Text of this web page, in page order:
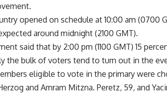
opened on schedule at 10:00 am (0700
around midnight (2100 GMT).
said that by 2:00 pm (1100 GMT) 15
the bulk of voters tend to turn out in the
eligible to vote in the primary were
and Amram Mitzna. Peretz, 59, and